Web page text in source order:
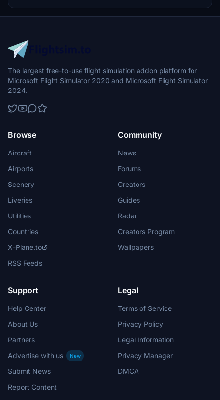
The largest free-to-use flight simulation addon platform for
Microsoft Flight Simulator 2020 and Microsoft Flight Simulator
2024.
Browse
Aircraft
Airports
Scenery
Liveries
Utilities
Countries
X-Plane.to
RSS Feeds
Community
News
Forums
Creators
Guides
Radar
Creators Program
Wallpapers
Support
Help Center
About Us
Partners
Advertise with us
New
Submit News
Report Content
Legal
Terms of Service
Privacy Policy
Legal Information
Privacy Manager
DMCA